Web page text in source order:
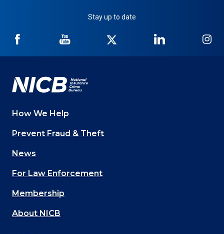
Stay up to date
NICB
Facebook
NICB
YouTube
Twitter
NICB
LinkedIn
Main
navigation
(Footer)
How We Help
Prevent Fraud & Theft
News
For Law Enforcement
Membership
About NICB